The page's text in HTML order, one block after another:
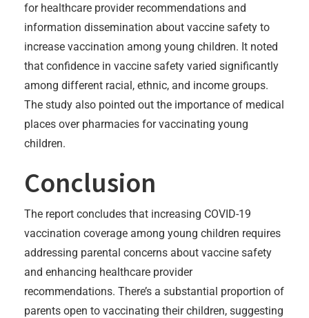
for healthcare provider recommendations and
information dissemination about vaccine safety to
increase vaccination among young children. It noted
that confidence in vaccine safety varied significantly
among different racial, ethnic, and income groups.
The study also pointed out the importance of medical
places over pharmacies for vaccinating young
children.
Conclusion
The report concludes that increasing COVID-19
vaccination coverage among young children requires
addressing parental concerns about vaccine safety
and enhancing healthcare provider
recommendations. There’s a substantial proportion of
parents open to vaccinating their children, suggesting